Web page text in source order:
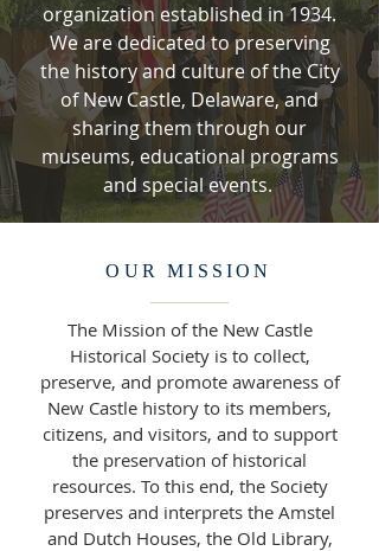
organization established in 1934.
We are dedicated to preserving
the history and culture of the City
of New Castle, Delaware, and
sharing them through our
museums, educational programs
and special events.
OUR MISSION
The Mission of the New Castle
Historical Society is to collect,
preserve, and promote awareness of
New Castle history to its members,
citizens, and visitors, and to support
the preservation of historical
resources. To this end, the Society
preserves and interprets the Amstel
and Dutch Houses, the Old Library,